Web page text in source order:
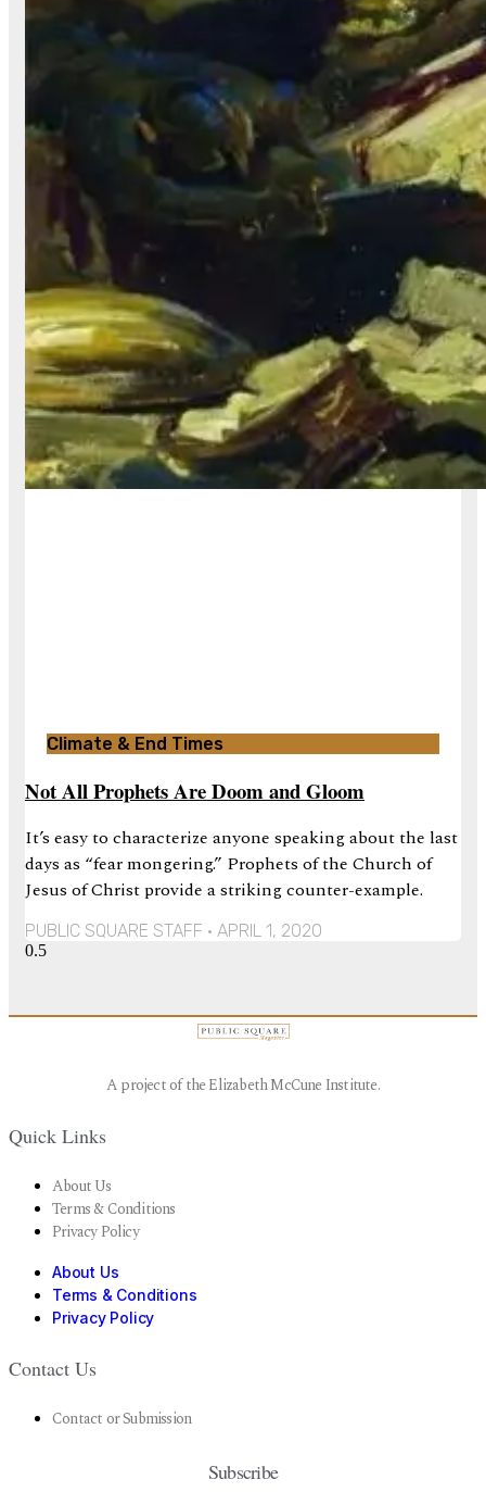
Climate & End Times
Not All Prophets Are Doom and Gloom
It’s easy to characterize anyone speaking about the last
days as “fear mongering.” Prophets of the Church of
Jesus of Christ provide a striking counter-example.
PUBLIC SQUARE STAFF APRIL 1, 2020
A project of the Elizabeth McCune Institute.
Quick Links
About Us
Terms & Conditions
Privacy Policy
About Us
Terms & Conditions
Privacy Policy
Contact Us
Contact or Submission
Subscribe